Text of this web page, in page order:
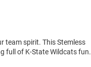
team spirit. This Stemless
full of K-State Wildcats fun.